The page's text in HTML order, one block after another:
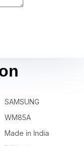
SAMSUNG
WM85A
Made in India